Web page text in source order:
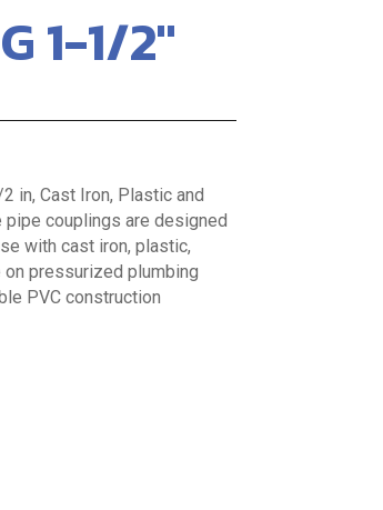
1-1/2"
in, Cast Iron, Plastic and
pipe couplings are designed
with cast iron, plastic,
pressurized plumbing
PVC construction